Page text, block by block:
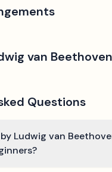
van Beethoven
Questions
Ludwig van